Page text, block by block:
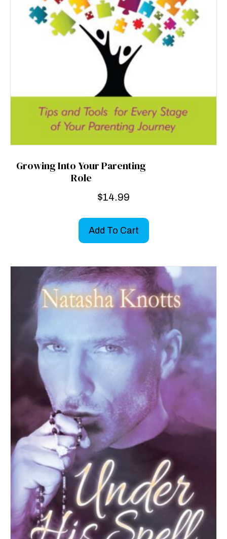
Growing Into Your Parenting
Role
$14.99
Add To Cart